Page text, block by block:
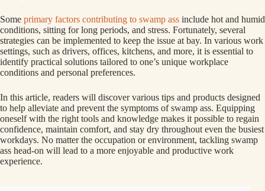
Some primary factors contributing to swamp ass include hot and humid
conditions, sitting for long periods, and stress. Fortunately, several
strategies can be implemented to keep the issue at bay. In various work
settings, such as drivers, offices, kitchens, and more, it is essential to
identify practical solutions tailored to one’s unique workplace
conditions and personal preferences.
In this article, readers will discover various tips and products designed
to help alleviate and prevent the symptoms of swamp ass. Equipping
oneself with the right tools and knowledge makes it possible to regain
confidence, maintain comfort, and stay dry throughout even the busiest
workdays. No matter the occupation or environment, tackling swamp
ass head-on will lead to a more enjoyable and productive work
experience.